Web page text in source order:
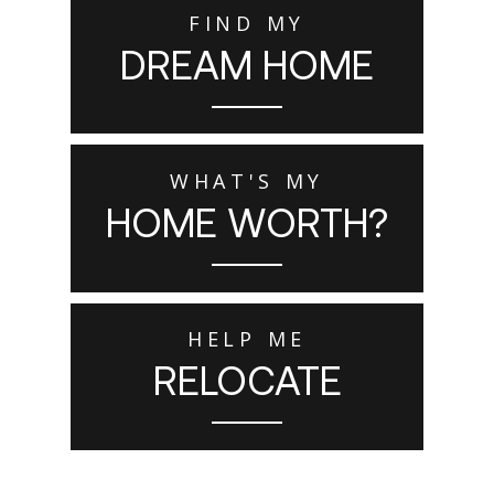
FIND MY
DREAM HOME
WHAT'S MY
HOME WORTH?
HELP ME
RELOCATE